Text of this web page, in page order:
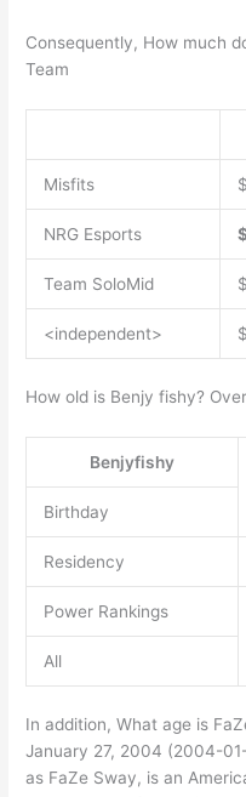
Consequently, How much
Team
Misfits
NRG Esports
Team SoloMid
<independent>
How old is Benjy fishy?
Benjyfishy
Birthday
Residency
Power Rankings
All
In addition, What age is
January 27, 2004 (2004-
as FaZe Sway, is an